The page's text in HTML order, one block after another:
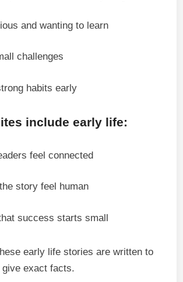
and wanting to learn
challenges
habits early
include early life:
feel connected
story feel human
success starts small
early life stories are written to
exact facts.